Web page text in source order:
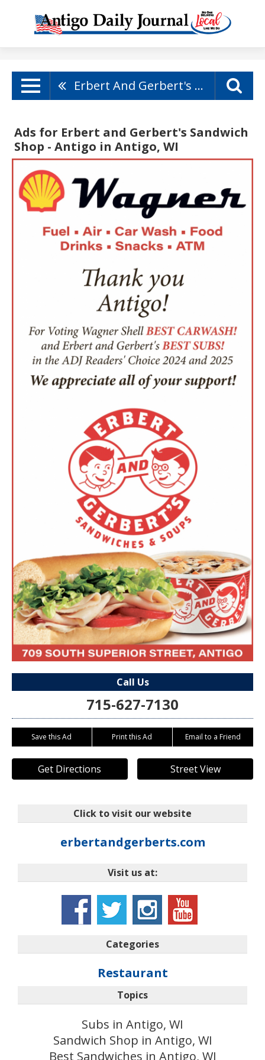
Erbert And Gerbert's Sandwich Shop - Antigo
Ads for Erbert and Gerbert's Sandwich
Shop - Antigo in Antigo, WI
Call Us
715-627-7130
Save this Ad Print this Ad Email to a Friend
Get Directions Street View
Click to visit our website
erbertandgerberts.com
Visit us at:
Categories
Restaurant
Topics
Subs in Antigo, WI
Sandwich Shop in Antigo, WI
Best Sandwiches in Antigo, WI